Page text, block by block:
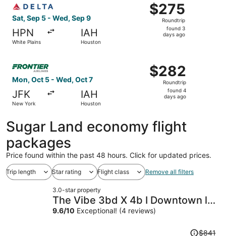
Sat, Sep 5 - Wed, Sep 9
HPN
White Plains
IAH
Houston
$275
Roundtrip,
found
$275
Roundtrip
found 3
days ago
Mon, Oct 5 - Wed, Oct 7
JFK
New York
IAH
Houston
$282
Roundtrip,
found
$282
Roundtrip
found 4
days ago
Sugar Land economy flight
packages
Price found within the past 48 hours. Click for updated prices.
Trip length Star rating Flight class Remove all filters
3.0-star property
The Vibe 3bd X 4b I Downtown l
Med Center I NRG Stad l Free
9.6/10 Exceptional! (4 reviews)
Price$841